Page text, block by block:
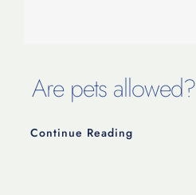
Are pets allowed?
Continue Reading